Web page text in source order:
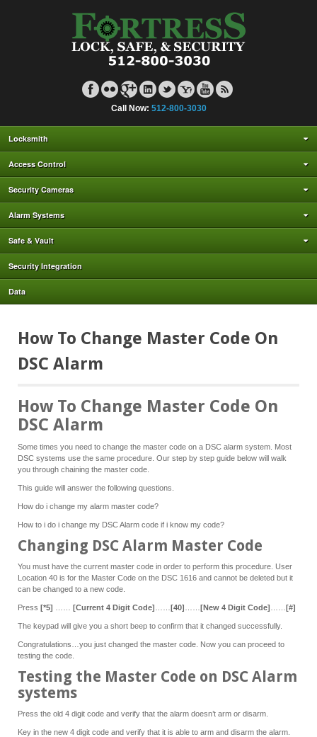
Call Now: 512-800-3030
Locksmith
Access Control
Security Cameras
Alarm Systems
Safe & Vault
Security Integration
Data
How To Change Master Code On
DSC Alarm
How To Change Master Code On
DSC Alarm
Some times you need to change the master code on a DSC alarm system. Most
DSC systems use the same procedure. Our step by step guide below will walk
you through chaining the master code.
This guide will answer the following questions.
How do i change my alarm master code?
How to i do i change my DSC Alarm code if i know my code?
Changing DSC Alarm Master Code
You must have the current master code in order to perform this procedure. User
Location 40 is for the Master Code on the DSC 1616 and cannot be deleted but it
can be changed to a new code.
Press [*5] [Current 4 Digit Code] [40] [New 4 Digit Code] [#]
The keypad will give you a short beep to confirm that it changed successfully.
Congratulations…you just changed the master code. Now you can proceed to
testing the code.
Testing the Master Code on DSC Alarm
systems
Press the old 4 digit code and verify that the alarm doesn’t arm or disarm.
Key in the new 4 digit code and verify that it is able to arm and disarm the alarm.